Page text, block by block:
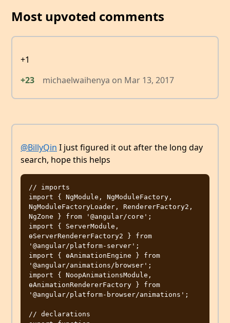
Most upvoted comments
+1
+23
michaelwaihenya on Mar 13, 2017
@BillyQin I just figured it out after the long day
search, hope this helps
// imports
import { NgModule, NgModuleFactory,
NgModuleFactoryLoader, RendererFactory2,
NgZone } from '@angular/core';
import { ServerModule,
ɵServerRendererFactory2 } from
'@angular/platform-server';
import { ɵAnimationEngine } from
'@angular/animations/browser';
import { NoopAnimationsModule,
ɵAnimationRendererFactory } from
'@angular/platform-browser/animations';
// declarations